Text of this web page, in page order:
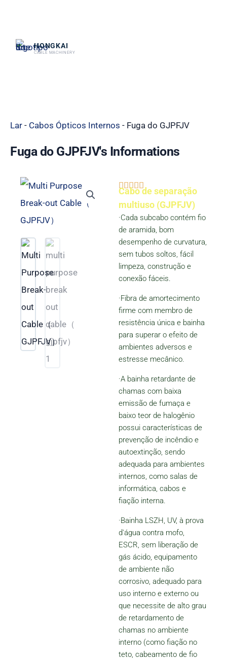
HONGKAI
CABLE MACHINERY
Lar - Cabos Ópticos Internos - Fuga do GJPFJV
Fuga do GJPFJV's Informations

como
5
5
Cabo de separação
multiuso (GJPFJV)
·Cada subcabo contém fio
de aramida, bom
desempenho de curvatura,
sem tubos soltos, fácil
limpeza, construção e
conexão fáceis.
·Fibra de amortecimento
firme com membro de
resistência única e bainha
para superar o efeito de
ambientes adversos e
estresse mecânico.
·A bainha retardante de
chamas com baixa
emissão de fumaça e
baixo teor de halogênio
possui características de
prevenção de incêndio e
autoextinção, sendo
adequada para ambientes
internos, como salas de
informática, cabos e
fiação interna.
·Bainha LSZH, UV, à prova
d'água contra mofo,
ESCR, sem liberação de
gás ácido, equipamento
de ambiente não
corrosivo, adequado para
uso interno e externo ou
que necessite de alto grau
de retardamento de
chamas no ambiente
interno (como fiação no
teto, cabeamento de fio